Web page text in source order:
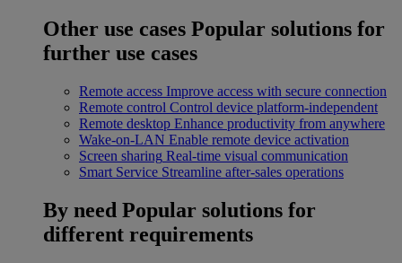
Other use cases Popular solutions for
further use cases
Remote access Improve access with secure connection
Remote control Control device platform-independent
Remote desktop Enhance productivity from anywhere
Wake-on-LAN Enable remote device activation
Screen sharing Real-time visual communication
Smart Service Streamline after-sales operations
By need Popular solutions for
different requirements